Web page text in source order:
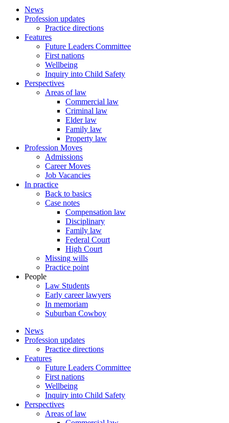
News
Profession updates
Practice directions
Features
Future Leaders Committee
First nations
Wellbeing
Inquiry into Child Safety
Perspectives
Areas of law
Commercial law
Criminal law
Elder law
Family law
Property law
Profession Moves
Admissions
Career Moves
Job Vacancies
In practice
Back to basics
Case notes
Compensation law
Disciplinary
Family law
Federal Court
High Court
Missing wills
Practice point
People
Law Students
Early career lawyers
In memoriam
Suburban Cowboy
News
Profession updates
Practice directions
Features
Future Leaders Committee
First nations
Wellbeing
Inquiry into Child Safety
Perspectives
Areas of law